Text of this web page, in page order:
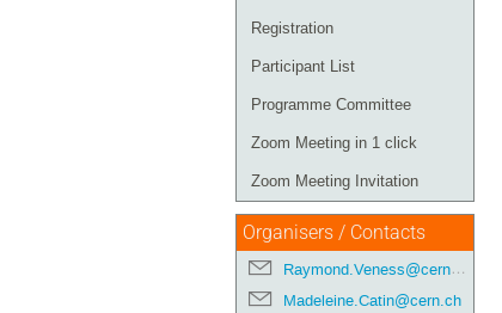
Registration
Participant List
Programme Committee
Zoom Meeting in 1 click
Zoom Meeting Invitation
Organisers / Contacts
Raymond.Veness@cern.ch
Madeleine.Catin@cern.ch